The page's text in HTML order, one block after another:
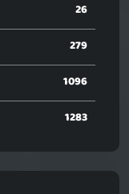
26
279
1096
1283